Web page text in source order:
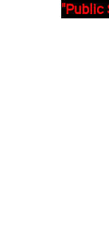
"Public